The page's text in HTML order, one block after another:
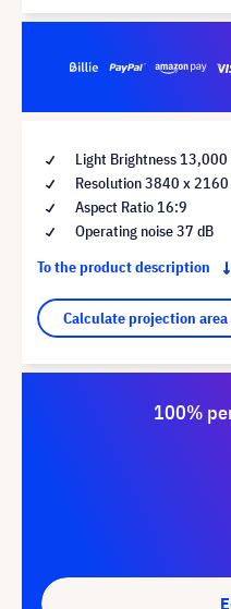
Light Brightness 13,000
Resolution 3840 x 2160
Aspect Ratio 16:9
Operating noise 37 dB
To the product description
Calculate projection area
100%